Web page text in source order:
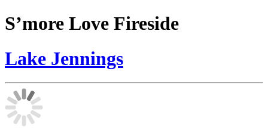
S’more Love Fireside
Lake Jennings